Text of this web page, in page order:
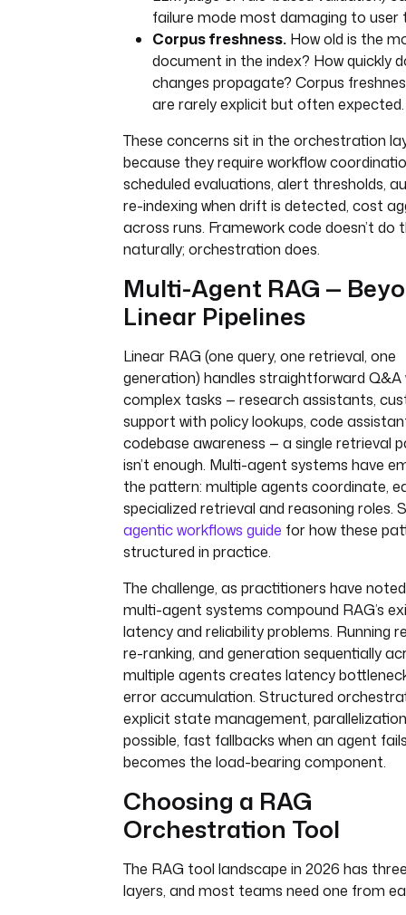
Pinecone, pgvector, or
# with source metadata
timestamp, version)
- id: notify_indexed
type :
lackIncomingWebhook
url: "{{
payload: '{"text": "✅ New
indexed: {{
}}"}'
- id: alert_on_indexing_failure
:
lackIncomingWebhook
: "{{
payload : '{"text": "❌ RAG
failed — execution {{
}}"}'
failure mode most damaging to user
Corpus freshness. How old is the
document in the index? How quickly
changes propagate? Corpus
are rarely explicit but often expected.
These concerns sit in the orchestration
because they require workflow
scheduled evaluations, alert thresholds,
re-indexing when drift is detected, cost
across runs. Framework code doesn’t do
naturally; orchestration does.
Multi-Agent RAG —
Linear Pipelines
Linear RAG (one query, one retrieval, one
generation) handles straightforward Q&A
complex tasks — research assistants,
support with policy lookups, code
codebase awareness — a single retrieval
isn’t enough. Multi-agent systems have
the pattern: multiple agents coordinate,
specialized retrieval and reasoning roles.
agentic workflows guide for how these
structured in practice.
The challenge, as practitioners have
multi-agent systems compound RAG’s
latency and reliability problems. Running
re-ranking, and generation sequentially
multiple agents creates latency
error accumulation. Structured
explicit state management,
possible, fast fallbacks when an agent
becomes the load-bearing component.
Choosing a RAG
Orchestration Tool
The RAG tool landscape in 2026 has
layers, and most teams need one from